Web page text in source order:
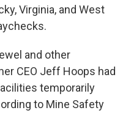
Virginia, and West
and other
CEO Jeff Hoops had
temporarily
to Mine Safety